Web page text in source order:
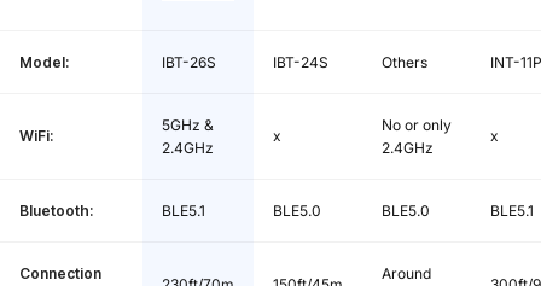
Screen: Backlit LCD
Magnetic Suction Grade:
Model: IBT-26S IBT-24S Others INT-
WiFi:
5GHz &
2.4GHz
x
No or only
2.4GHz
x
Bluetooth: BLE5.1 BLE5.0 BLE5.0 BLE5.1
Connection
Around